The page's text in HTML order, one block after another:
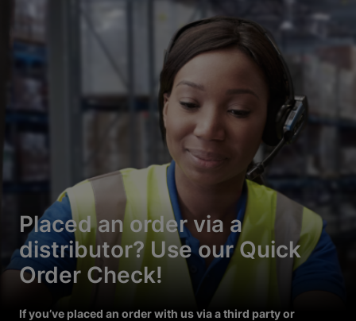
Placed an order via a
distributor? Use our Quick
Order Check!
If you’ve placed an order with us via a third party or